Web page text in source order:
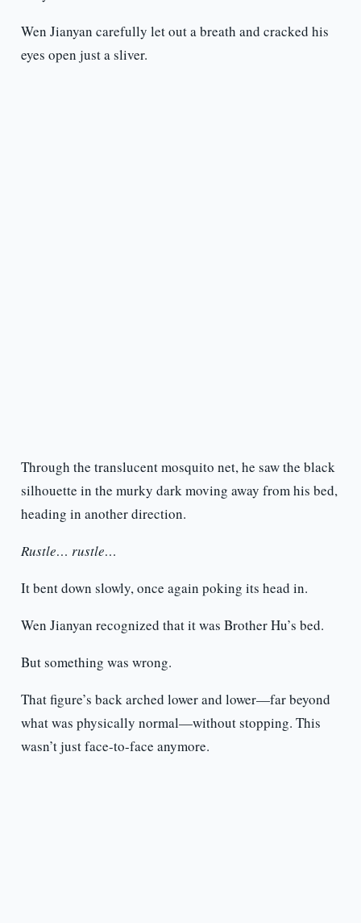
Wen Jianyan carefully let out a breath and cracked his
eyes open just a sliver.
Through the translucent mosquito net, he saw the black
silhouette in the murky dark moving away from his bed,
heading in another direction.
Rustle… rustle…
It bent down slowly, once again poking its head in.
Wen Jianyan recognized that it was Brother Hu’s bed.
But something was wrong.
That figure’s back arched lower and lower—far beyond
what was physically normal—without stopping. This
wasn’t just face-to-face anymore.